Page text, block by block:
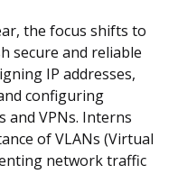
the focus shifts to
secure and reliable
IP addresses,
configuring
and VPNs. Interns
of VLANs (Virtual
network traffic